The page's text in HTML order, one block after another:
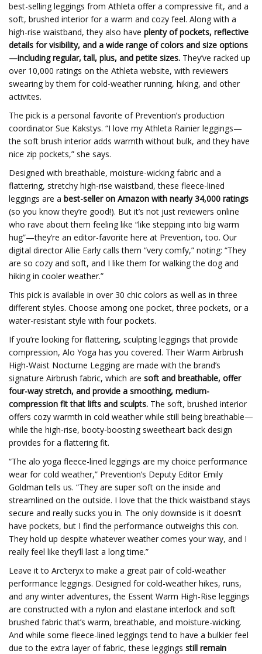
best-selling leggings from Athleta offer a compressive fit, and a
soft, brushed interior for a warm and cozy feel. Along with a
high-rise waistband, they also have plenty of pockets, reflective
details for visibility, and a wide range of colors and size options
—including regular, tall, plus, and petite sizes. They’ve racked up
over 10,000 ratings on the Athleta website, with reviewers
swearing by them for cold-weather running, hiking, and other
activites.
The pick is a personal favorite of Prevention’s production
coordinator Sue Kakstys. “I love my Athleta Rainier leggings—
the soft brush interior adds warmth without bulk, and they have
nice zip pockets,” she says.
Designed with breathable, moisture-wicking fabric and a
flattering, stretchy high-rise waistband, these fleece-lined
leggings are a best-seller on Amazon with nearly 34,000 ratings
(so you know they’re good!). But it’s not just reviewers online
who rave about them feeling like “like stepping into big warm
hug”—they’re an editor-favorite here at Prevention, too. Our
digital director Allie Early calls them “very comfy,” noting: “They
are so cozy and soft, and I like them for walking the dog and
hiking in cooler weather.”
This pick is available in over 30 chic colors as well as in three
different styles. Choose among one pocket, three pockets, or a
water-resistant style with four pockets.
If you’re looking for flattering, sculpting leggings that provide
compression, Alo Yoga has you covered. Their Warm Airbrush
High-Waist Nocturne Legging are made with the brand’s
signature Airbrush fabric, which are soft and breathable, offer
four-way stretch, and provide a smoothing, medium-
compression fit that lifts and sculpts. The soft, brushed interior
offers cozy warmth in cold weather while still being breathable—
while the high-rise, booty-boosting sweetheart back design
provides for a flattering fit.
“The alo yoga fleece-lined leggings are my choice performance
wear for cold weather,” Prevention’s Deputy Editor Emily
Goldman tells us. “They are super soft on the inside and
streamlined on the outside. I love that the thick waistband stays
secure and really sucks you in. The only downside is it doesn’t
have pockets, but I find the performance outweighs this con.
They hold up despite whatever weather comes your way, and I
really feel like they’ll last a long time.”
Leave it to Arc’teryx to make a great pair of cold-weather
performance leggings. Designed for cold-weather hikes, runs,
and any winter adventures, the Essent Warm High-Rise leggings
are constructed with a nylon and elastane interlock and soft
brushed fabric that’s warm, breathable, and moisture-wicking.
And while some fleece-lined leggings tend to have a bulkier feel
due to the extra layer of fabric, these leggings still remain